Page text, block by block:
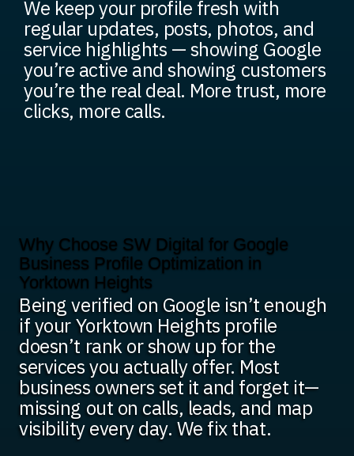
We keep your profile fresh with
regular updates, posts, photos, and
service highlights — showing Google
you’re active and showing customers
you’re the real deal. More trust, more
clicks, more calls.
Why Choose SW Digital for Google
Business Profile Optimization in
Yorktown Heights
Being verified on Google isn’t enough
if your Yorktown Heights profile
doesn’t rank or show up for the
services you actually offer. Most
business owners set it and forget it—
missing out on calls, leads, and map
visibility every day. We fix that.